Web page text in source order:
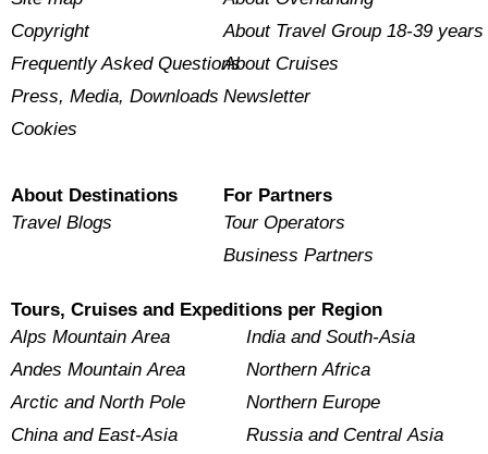
Copyright
Frequently Asked Questions
Press, Media, Downloads
Cookies
About Travel Group 18-39 years
About Cruises
Newsletter
About Destinations
Travel Blogs
For Partners
Tour Operators
Business Partners
Tours, Cruises and Expeditions per Region
Alps Mountain Area
Andes Mountain Area
Arctic and North Pole
China and East-Asia
India and South-Asia
Northern Africa
Northern Europe
Russia and Central Asia